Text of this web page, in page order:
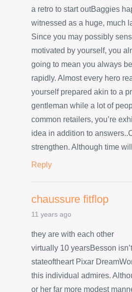
a retro to start outBaggies
witnessed as a huge, much
Since you may possibly
motivated by yourself, you
going to mean you always
rapidly. Almost every hero
yourself prepared akin to a
gentleman while a lot of
common retailers, you’re
idea in addition to
strengthen. Although time
Reply
chaussure fitflop
11 years ago
they are with each other
virtually 10 yearsBesson
stateoftheart Pixar
this individual admires.
or her far more modest